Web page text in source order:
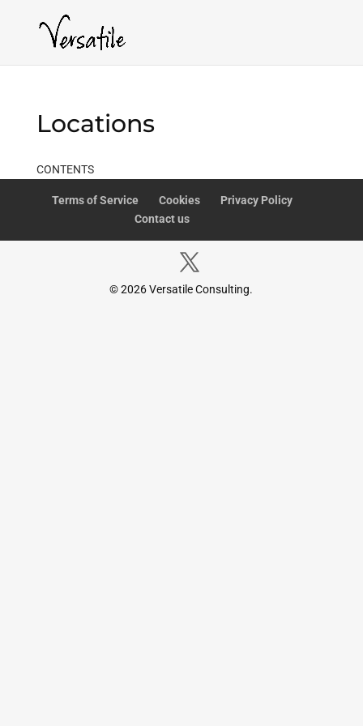
Locations
CONTENTS
Terms of Service Cookies
Privacy Policy
Contact us
© 2026 Versatile Consulting.